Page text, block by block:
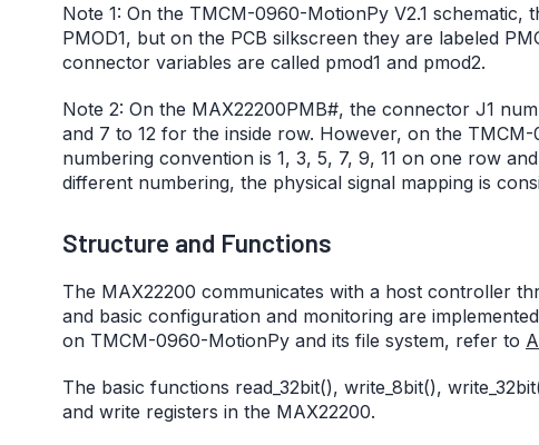
Note 1: On the TMCM-0960-MotionPy V2.1 schematic,
PMOD1, but on the PCB silkscreen they are labeled
connector variables are called pmod1 and pmod2.
Note 2: On the MAX22200PMB#, the connector J1
and 7 to 12 for the inside row. However, on the
numbering convention is 1, 3, 5, 7, 9, 11 on one row
different numbering, the physical signal mapping is
Structure and Functions
The MAX22200 communicates with a host controller
and basic configuration and monitoring are
on TMCM-0960-MotionPy and its file system, refer to
The basic functions read_32bit(), write_8bit(),
and write registers in the MAX22200.